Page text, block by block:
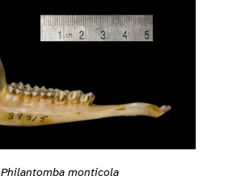
Philantomba monticola